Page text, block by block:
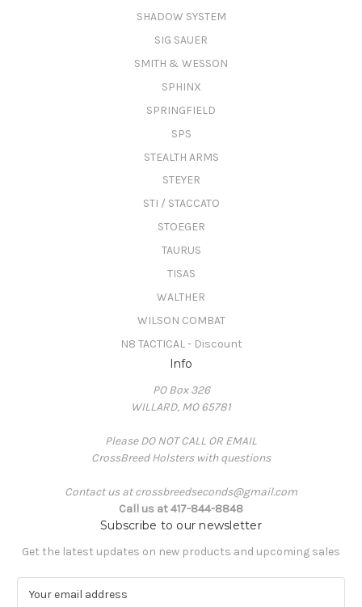
SHADOW SYSTEM
SIG SAUER
SMITH & WESSON
SPHINX
SPRINGFIELD
SPS
STEALTH ARMS
STEYER
STI / STACCATO
STOEGER
TAURUS
TISAS
WALTHER
WILSON COMBAT
N8 TACTICAL - Discount
Info
PO Box 326
WILLARD, MO 65781
Please DO NOT CALL OR EMAIL
CrossBreed Holsters with questions
Contact us at crossbreedseconds@gmail.com
Call us at 417-844-8848
Subscribe to our newsletter
Get the latest updates on new products and upcoming sales